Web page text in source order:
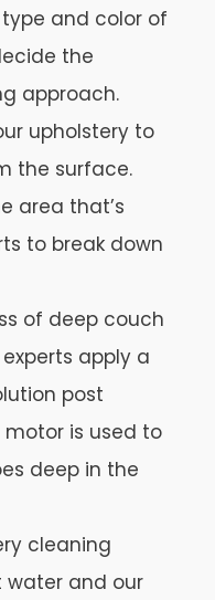
and color of
the
approach.
upholstery to
the surface.
area that’s
to break down
of deep couch
apply a
post
is used to
deep in the
cleaning
and our